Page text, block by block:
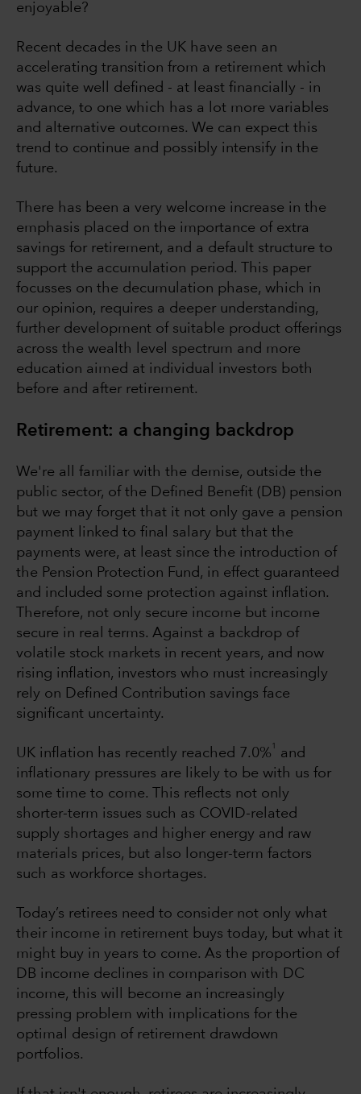
enjoyable?
Recent decades in the UK have seen an
accelerating transition from a retirement which
was quite well defined - at least financially - in
advance, to one which has a lot more variables
and alternative outcomes. We can expect this
trend to continue and possibly intensify in the
future.
There has been a very welcome increase in the
emphasis placed on the importance of extra
savings for retirement, and a default structure to
support the accumulation period. This paper
focusses on the decumulation phase, which in
our opinion, requires a deeper understanding,
further development of suitable product offerings
across the wealth level spectrum and more
education aimed at individual investors both
before and after retirement.
Retirement: a changing backdrop
We're all familiar with the demise, outside the
public sector, of the Defined Benefit (DB) pension
but we may forget that it not only gave a pension
payment linked to final salary but that the
payments were, at least since the introduction of
the Pension Protection Fund, in effect guaranteed
and included some protection against inflation.
Therefore, not only secure income but income
secure in real terms. Against a backdrop of
volatile stock markets in recent years, and now
rising inflation, investors who must increasingly
rely on Defined Contribution savings face
significant uncertainty.
UK inflation has recently reached 7.0%
1
and
inflationary pressures are likely to be with us for
some time to come. This reflects not only
shorter-term issues such as COVID-related
supply shortages and higher energy and raw
materials prices, but also longer-term factors
such as workforce shortages.
Today’s retirees need to consider not only what
their income in retirement buys today, but what it
might buy in years to come. As the proportion of
DB income declines in comparison with DC
income, this will become an increasingly
pressing problem with implications for the
optimal design of retirement drawdown
portfolios.